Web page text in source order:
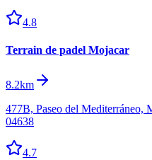
4.8
Terrain de padel Mojacar
8.2km
477B, Paseo del Mediterráneo,
04638
4.7